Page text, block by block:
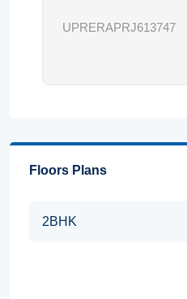
UPRERAPRJ613747
Floors Plans
2BHK